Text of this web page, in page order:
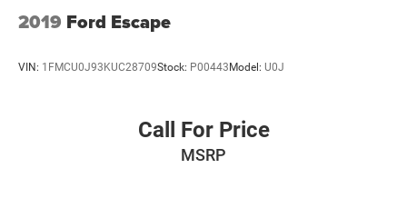
2019 Ford Escape
VIN: 1FMCU0J93KUC28709Stock: P00443Model: U0J
Call For Price
MSRP